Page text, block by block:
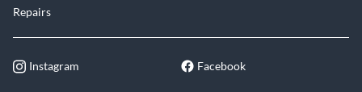
Repairs
Instagram Facebook